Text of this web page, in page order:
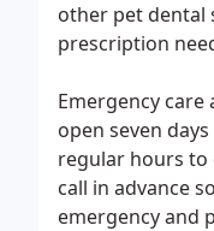
other pet dental
prescription
Emergency
open seven
regular hours to
call in advance
emergency and